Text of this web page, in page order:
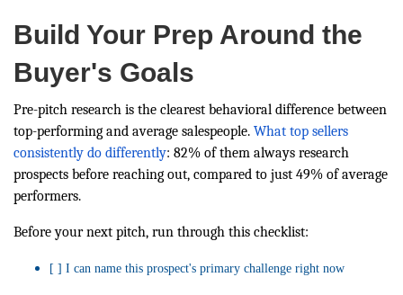
Build Your Prep Around the
Buyer's Goals
Pre-pitch research is the clearest behavioral difference between
top-performing and average salespeople. What top sellers
consistently do differently: 82% of them always research
prospects before reaching out, compared to just 49% of average
performers.
Before your next pitch, run through this checklist:
[ ] I can name this prospect's primary challenge right now